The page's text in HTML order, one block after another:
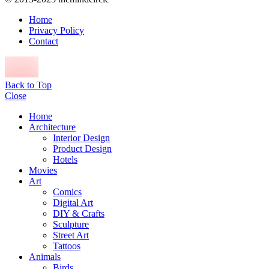
Home
Privacy Policy
Contact
Back to Top
Close
Home
Architecture
Interior Design
Product Design
Hotels
Movies
Art
Comics
Digital Art
DIY & Crafts
Sculpture
Street Art
Tattoos
Animals